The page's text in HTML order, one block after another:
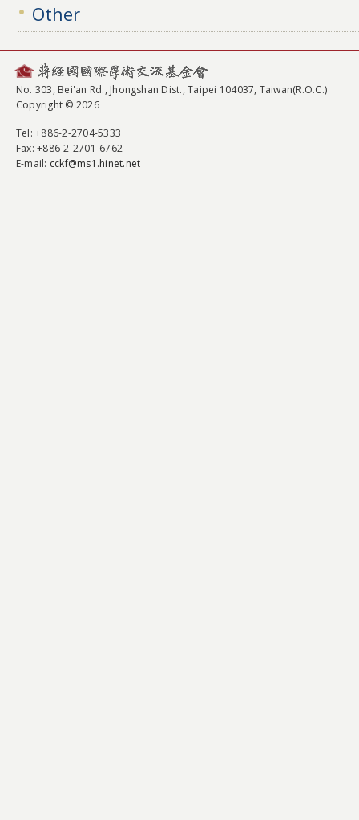
Other
No. 303, Bei'an Rd., Jhongshan Dist., Taipei 104037, Taiwan(R.O.C.)
Copyright © 2026
Tel: +886-2-2704-5333
Fax: +886-2-2701-6762
E-mail: cckf@ms1.hinet.net